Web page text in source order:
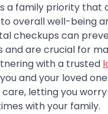
a family priority that
overall well-being
checkups can
and are crucial for
with a trusted
and your loved
letting you
with your family.